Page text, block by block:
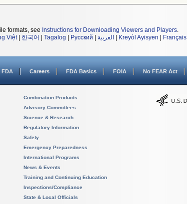
formats, see Instructions for Downloading Viewers and Players.
Việt| 한국어 Tagalog Русский العربية Kreyòl Ayisyen Français
Careers FDA Basics FOIA No FEAR Act
Combination Products
Advisory Committees
Science & Research
Regulatory Information
Safety
Emergency Preparedness
International Programs
News & Events
Training and Continuing Education
Inspections/Compliance
State & Local Officials